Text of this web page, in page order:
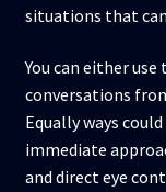
situations that
You can either
conversations
Equally ways
immediate
and direct eye